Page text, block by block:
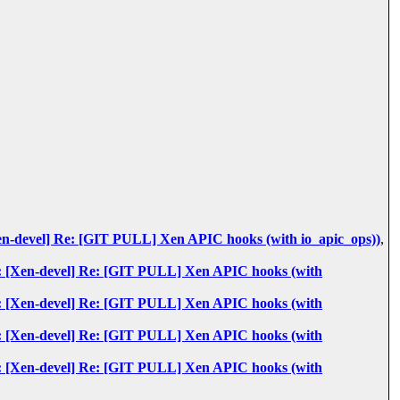
devel] Re: [GIT PULL] Xen APIC hooks (with io_apic_ops)),
[Xen-devel] Re: [GIT PULL] Xen APIC hooks (with
[Xen-devel] Re: [GIT PULL] Xen APIC hooks (with
[Xen-devel] Re: [GIT PULL] Xen APIC hooks (with
[Xen-devel] Re: [GIT PULL] Xen APIC hooks (with